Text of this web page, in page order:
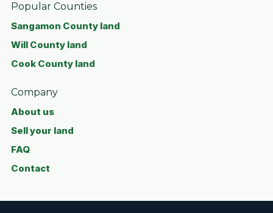
Popular Counties
Sangamon County land
Will County land
Cook County land
Company
About us
Sell your land
FAQ
Contact